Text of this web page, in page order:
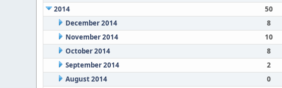
2014
50
December 2014
8
November 2014
10
October 2014
8
September 2014
2
August 2014
0